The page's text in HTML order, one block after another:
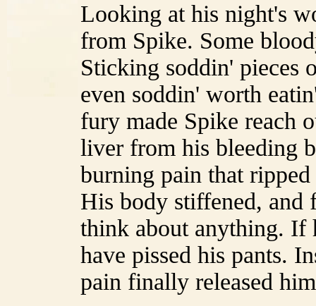
Looking at his night's
from Spike. Some
Sticking soddin' pieces
even soddin' worth
fury made Spike reach
liver from his bleeding
burning pain that
His body stiffened, and
think about anything. If
have pissed his pants.
pain finally released